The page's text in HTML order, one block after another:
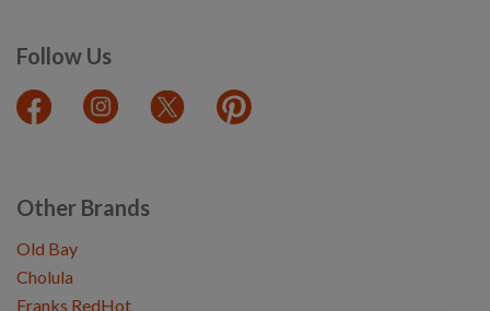
Follow Us
Other Brands
Old Bay
Cholula
Franks RedHot